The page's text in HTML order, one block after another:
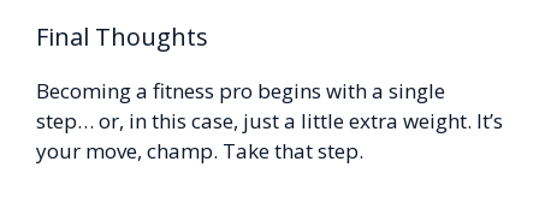
Final Thoughts
Becoming a fitness pro begins with a single
step… or, in this case, just a little extra weight. It’s
your move, champ. Take that step.